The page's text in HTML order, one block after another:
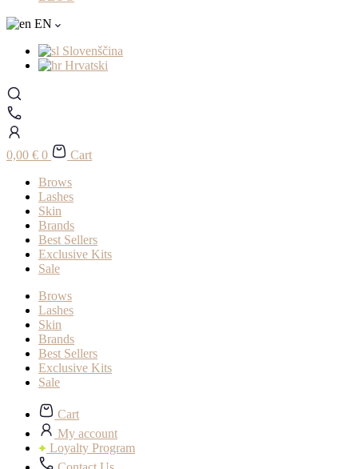
EN
Slovenščina
Hrvatski
0,00 € 0
Cart
Brows
Lashes
Skin
Brands
Best Sellers
Exclusive Kits
Sale
Brows
Lashes
Skin
Brands
Best Sellers
Exclusive Kits
Sale
Cart
My account
Loyalty Program